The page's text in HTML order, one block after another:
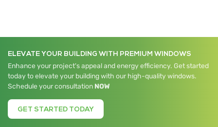
ELEVATE YOUR BUILDING WITH PREMIUM WINDOWS
Enhance your project's appeal and energy efficiency. Get started
today to elevate your building with our high-quality windows.
Schedule your consultation NOW
GET STARTED TODAY